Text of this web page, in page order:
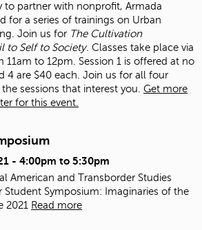
to partner with nonprofit, Armada
for a series of trainings on Urban
Join us for The Cultivation
to Self to Society. Classes take place via
11am to 12pm. Session 1 is offered at no
4 are $40 each. Join us for all four
sessions that interest you. Get more
for this event.
- 4:00pm to 5:30pm
American and Transborder Studies
Student Symposium: Imaginaries of the
2021 Read more